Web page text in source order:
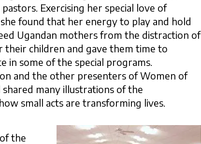
pastors. Exercising her special love of
found that her energy to play and hold
Ugandan mothers from the distraction of
their children and gave them time to
in some of the special programs.
and the other presenters of Women of
shared many illustrations of the
small acts are transforming lives.
the